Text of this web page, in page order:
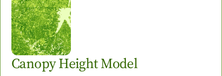
Canopy Height Model